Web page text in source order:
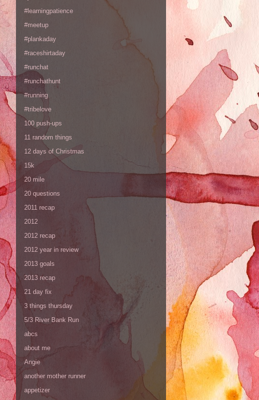
#learningpatience
#meetup
#plankaday
#raceshirtaday
#runchat
#runchathunt
#running
#tribelove
100 push-ups
11 random things
12 days of Christmas
15k
20 mile
20 questions
2011 recap
2012
2012 recap
2012 year in review
2013 goals
2013 recap
21 day fix
3 things thursday
5/3 River Bank Run
abcs
about me
Angie
another mother runner
appetizer